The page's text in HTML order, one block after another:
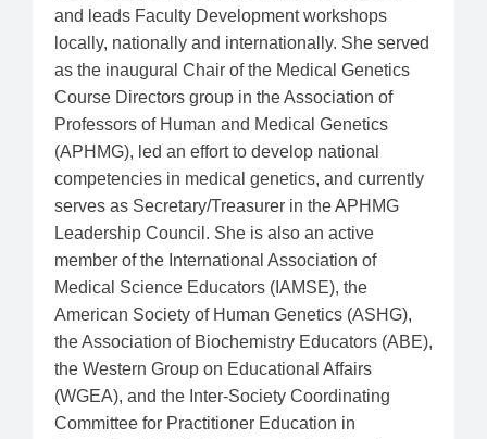
and leads Faculty Development workshops
locally, nationally and internationally. She served
as the inaugural Chair of the Medical Genetics
Course Directors group in the Association of
Professors of Human and Medical Genetics
(APHMG), led an effort to develop national
competencies in medical genetics, and currently
serves as Secretary/Treasurer in the APHMG
Leadership Council. She is also an active
member of the International Association of
Medical Science Educators (IAMSE), the
American Society of Human Genetics (ASHG),
the Association of Biochemistry Educators (ABE),
the Western Group on Educational Affairs
(WGEA), and the Inter-Society Coordinating
Committee for Practitioner Education in